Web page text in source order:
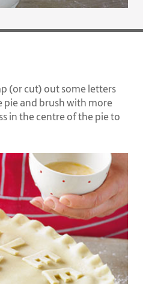
(or cut) out some letters
pie and brush with more
in the centre of the pie to